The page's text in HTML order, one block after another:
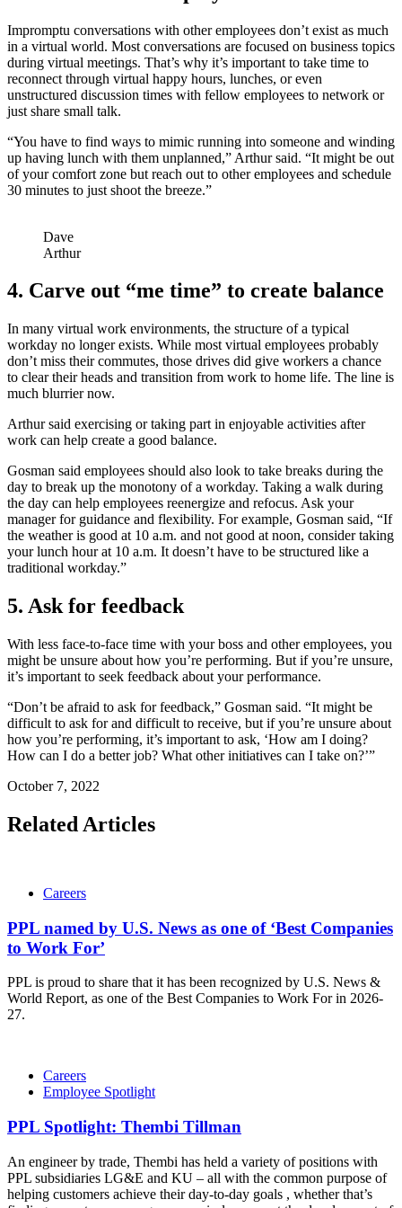
Impromptu conversations with other employees don’t exist as much
in a virtual world. Most conversations are focused on business topics
during virtual meetings. That’s why it’s important to take time to
reconnect through virtual happy hours, lunches, or even
unstructured discussion times with fellow employees to network or
just share small talk.
“You have to find ways to mimic running into someone and winding
up having lunch with them unplanned,” Arthur said. “It might be out
of your comfort zone but reach out to other employees and schedule
30 minutes to just shoot the breeze.”
Dave
Arthur
4. Carve out “me time” to create balance
In many virtual work environments, the structure of a typical
workday no longer exists. While most virtual employees probably
don’t miss their commutes, those drives did give workers a chance
to clear their heads and transition from work to home life. The line is
much blurrier now.
Arthur said exercising or taking part in enjoyable activities after
work can help create a good balance.
Gosman said employees should also look to take breaks during the
day to break up the monotony of a workday. Taking a walk during
the day can help employees reenergize and refocus. Ask your
manager for guidance and flexibility. For example, Gosman said, “If
the weather is good at 10 a.m. and not good at noon, consider taking
your lunch hour at 10 a.m. It doesn’t have to be structured like a
traditional workday.”
5. Ask for feedback
With less face-to-face time with your boss and other employees, you
might be unsure about how you’re performing. But if you’re unsure,
it’s important to seek feedback about your performance.
“Don’t be afraid to ask for feedback,” Gosman said. “It might be
difficult to ask for and difficult to receive, but if you’re unsure about
how you’re performing, it’s important to ask, ‘How am I doing?
How can I do a better job? What other initiatives can I take on?’”
October 7, 2022
Related Articles
Careers
PPL named by U.S. News as one of ‘Best Companies
to Work For’
PPL is proud to share that it has been recognized by U.S. News &
World Report, as one of the Best Companies to Work For in 2026-
27.
Careers
Employee Spotlight
PPL Spotlight: Thembi Tillman
An engineer by trade, Thembi has held a variety of positions with
PPL subsidiaries LG&E and KU – all with the common purpose of
helping customers achieve their day-to-day goals , whether that’s